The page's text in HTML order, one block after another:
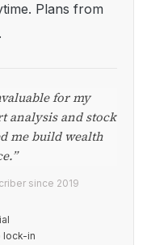
for my
analysis and stock
me build wealth
since 2019
lock-in